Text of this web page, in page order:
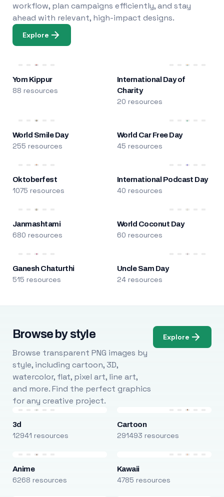
workflow, plan campaigns efficiently, and stay
ahead with relevant, high-impact designs.
Explore
Yom Kippur
88 resources
International Day of
Charity
20 resources
World Smile Day
255 resources
World Car Free Day
45 resources
Oktoberfest
1075 resources
International Podcast Day
40 resources
Janmashtami
680 resources
World Coconut Day
60 resources
Ganesh Chaturthi
515 resources
Uncle Sam Day
24 resources
Browse by style
Browse transparent PNG images by
style, including cartoon, 3D,
watercolor, flat, pixel art, line art,
and more. Find the perfect graphics
for any creative project.
Explore
3d
12941 resources
Cartoon
291493 resources
Anime
6268 resources
Kawaii
4785 resources